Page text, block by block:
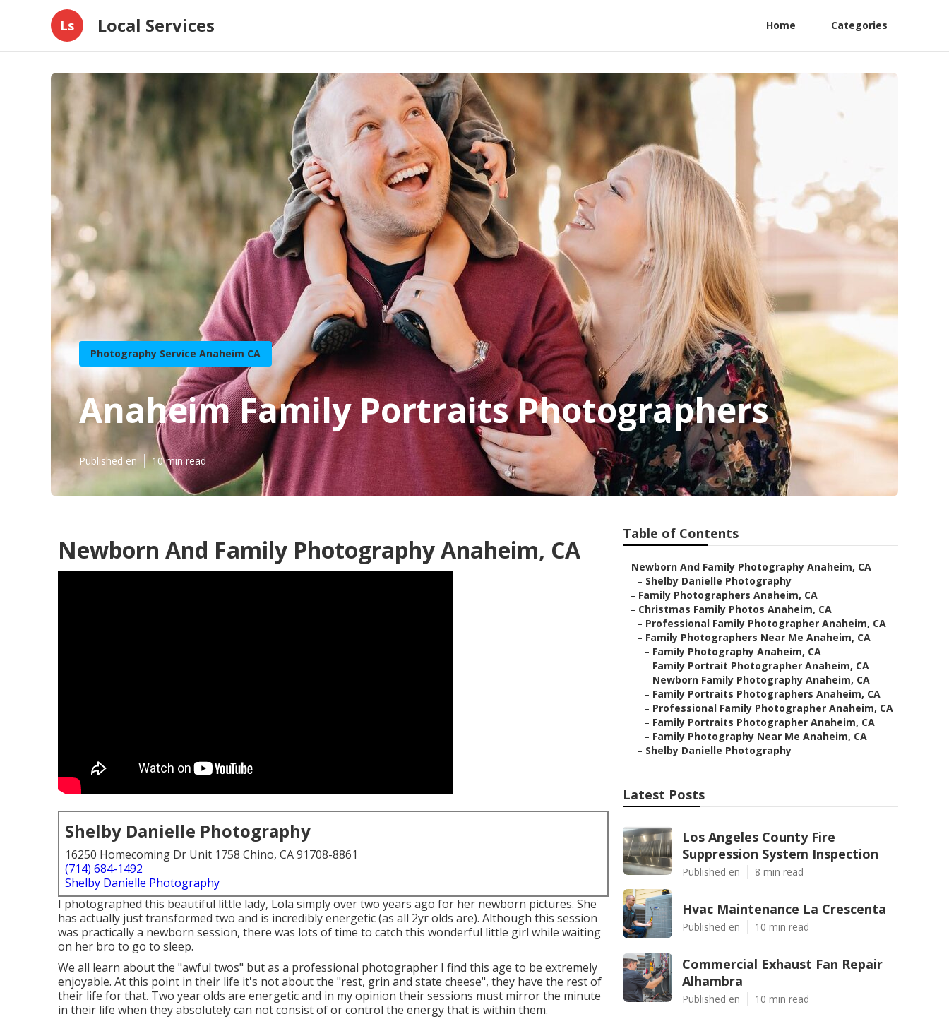
Ls Local Services Home Categories
Photography Service Anaheim CA
Anaheim Family Portraits Photographers
Published en 10 min read
Newborn And Family Photography Anaheim, CA
Shelby Danielle Photography
16250 Homecoming Dr Unit 1758 Chino, CA 91708-8861
(714) 684-1492
Shelby Danielle Photography
I photographed this beautiful little lady, Lola simply over two years ago for her newborn pictures. She
has actually just transformed two and is incredibly energetic (as all 2yr olds are). Although this session
was practically a newborn session, there was lots of time to catch this wonderful little girl while waiting
on her bro to go to sleep.
We all learn about the "awful twos" but as a professional photographer I find this age to be extremely
enjoyable. At this point in their life it's not about the "rest, grin and state cheese", they have the rest of
their life for that. Two year olds are energetic and in my opinion their sessions must mirror the minute
in their life when they absolutely can not consist of or control the energy that is within them.
Table of Contents
– Newborn And Family Photography Anaheim, CA
– Shelby Danielle Photography
– Family Photographers Anaheim, CA
– Christmas Family Photos Anaheim, CA
– Professional Family Photographer Anaheim, CA
– Family Photographers Near Me Anaheim, CA
– Family Photography Anaheim, CA
– Family Portrait Photographer Anaheim, CA
– Newborn Family Photography Anaheim, CA
– Family Portraits Photographers Anaheim, CA
– Professional Family Photographer Anaheim, CA
– Family Portraits Photographer Anaheim, CA
– Family Photography Near Me Anaheim, CA
– Shelby Danielle Photography
Latest Posts
Los Angeles County Fire
Suppression System Inspection
Published en 8 min read
Hvac Maintenance La Crescenta
Published en 10 min read
Commercial Exhaust Fan Repair
Alhambra
Published en 10 min read